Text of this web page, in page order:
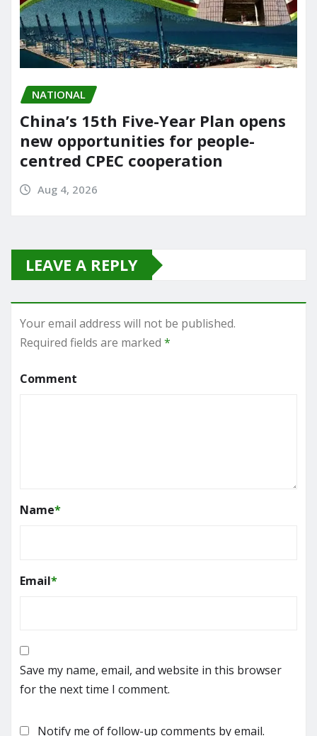
NATIONAL
China’s 15th Five-Year Plan opens
new opportunities for people-
centred CPEC cooperation
Aug 4, 2026
LEAVE A REPLY
Your email address will not be published.
Required fields are marked *
Comment
Name*
Email*
Save my name, email, and website in this browser
for the next time I comment.
Notify me of follow-up comments by email.